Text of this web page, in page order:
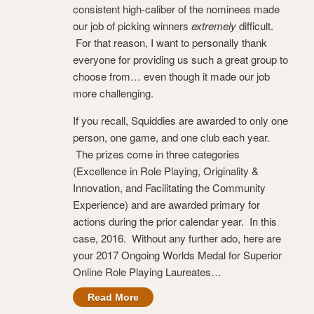
consistent high-caliber of the nominees made
our job of picking winners extremelydifficult.
For that reason, I want to personally thank
everyone for providing us such a great group to
choose from… even though it made our job
more challenging.
If you recall, Squiddies are awarded to only one
person, one game, and one club each year.
The prizes come in three categories
(Excellence in Role Playing, Originality &
Innovation, and Facilitating the Community
Experience) and are awarded primary for
actions during the prior calendar year. In this
case, 2016. Without any further ado, here are
your 2017 Ongoing Worlds Medal for Superior
Online Role Playing Laureates…
Read More